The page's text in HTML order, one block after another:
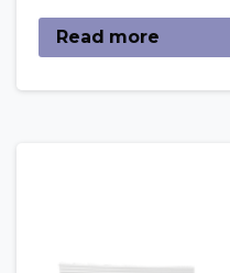
Read more